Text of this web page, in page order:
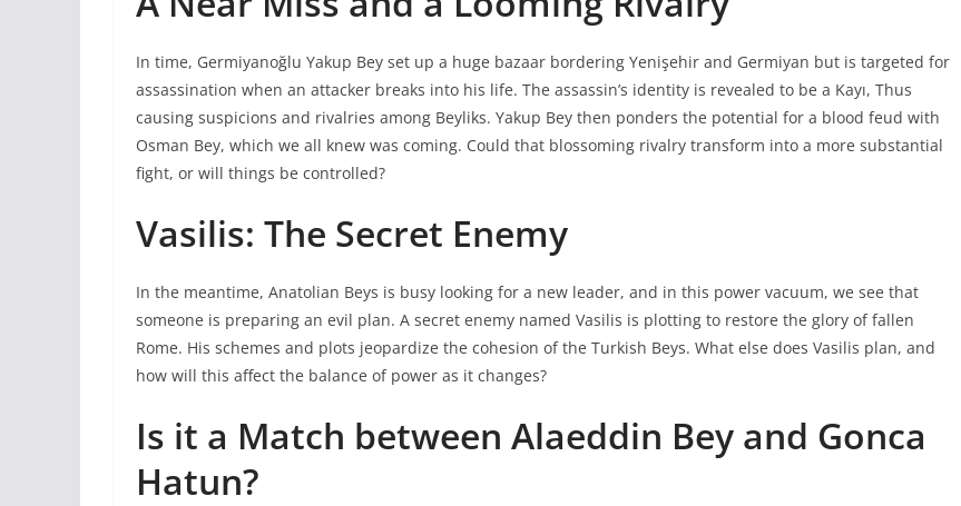
In time, Germiyanoğlu Yakup Bey set up a huge bazaar bordering Yenişehir and Germiyan but is targeted for
assassination when an attacker breaks into his life. The assassin’s identity is revealed to be a Kayı, Thus
causing suspicions and rivalries among Beyliks. Yakup Bey then ponders the potential for a blood feud with
Osman Bey, which we all knew was coming. Could that blossoming rivalry transform into a more substantial
fight, or will things be controlled?
Vasilis: The Secret Enemy
In the meantime, Anatolian Beys is busy looking for a new leader, and in this power vacuum, we see that
someone is preparing an evil plan. A secret enemy named Vasilis is plotting to restore the glory of fallen
Rome. His schemes and plots jeopardize the cohesion of the Turkish Beys. What else does Vasilis plan, and
how will this affect the balance of power as it changes?
Is it a Match between Alaeddin Bey and Gonca
Hatun?